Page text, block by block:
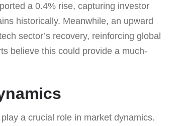
a 0.4% rise, capturing investor
historically. Meanwhile, an upward
sector’s recovery, reinforcing global
believe this could provide a much-
a crucial role in market dynamics.